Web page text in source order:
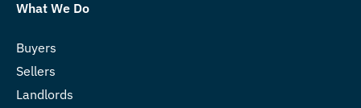
What We Do
Buyers
Sellers
Landlords